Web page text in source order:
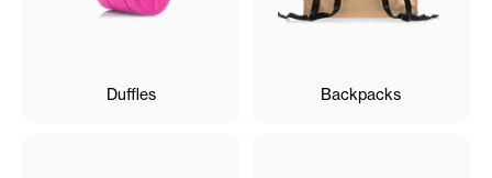
Duffles Backpacks